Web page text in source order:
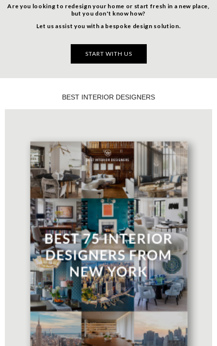
Are you looking to redesign your home or start fresh in a new place,
but you don't know how?
Let us assist you with a bespoke design solution.
START WITH US
BEST INTERIOR DESIGNERS